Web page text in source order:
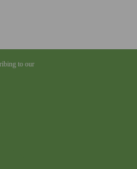
to our